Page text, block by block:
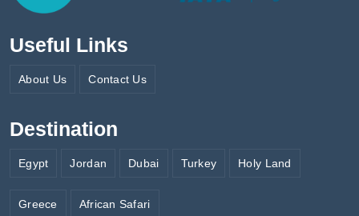
Useful Links
About Us Contact Us
Destination
Egypt Jordan Dubai Turkey Holy Land
Greece African Safari